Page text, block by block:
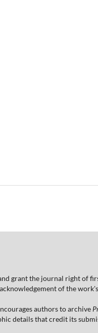
grant the journal right of
of the
authors to archive
details that credit its